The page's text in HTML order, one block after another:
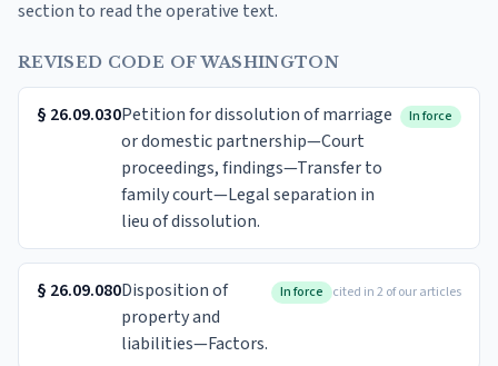
section to read the operative text.
REVISED CODE OF WASHINGTON
§ 26.09.030Petition for dissolution of marriage
or domestic partnership—Court
proceedings, findings—Transfer to
family court—Legal separation in
lieu of dissolution.
In force
§ 26.09.080Disposition of
property and
liabilities—Factors.
In force cited in 2 of our articles